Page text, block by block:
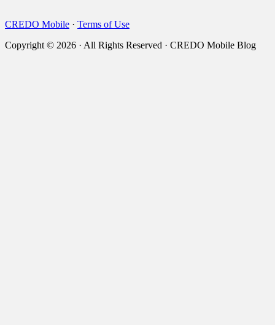
CREDO Mobile · Terms of Use
Copyright © 2026 · All Rights Reserved · CREDO Mobile Blog